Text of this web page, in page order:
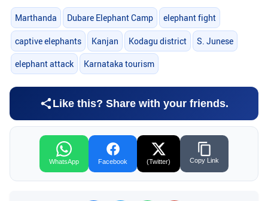
Marthanda Dubare Elephant Camp elephant fight
captive elephants Kanjan Kodagu district S. Junese
elephant attack Karnataka tourism
Like this? Share with your friends.
WhatsApp Facebook (Twitter) Copy Link